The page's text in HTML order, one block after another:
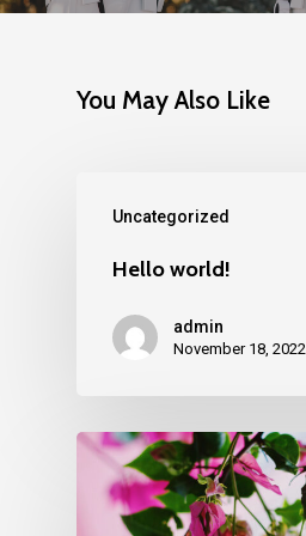
You May Also Like
Uncategorized
Hello world!
admin
November 18, 2022